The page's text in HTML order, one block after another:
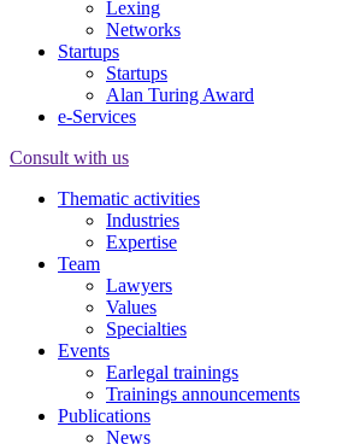
Lexing
Networks
Startups
Startups
Alan Turing Award
e-Services
Consult with us
Thematic activities
Industries
Expertise
Team
Lawyers
Values
Specialties
Events
Earlegal trainings
Trainings announcements
Publications
News